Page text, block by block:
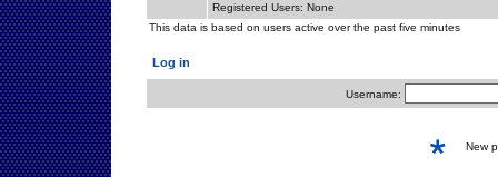
Registered Users: None
This data is based on users active over the past five minutes
Log in
Username:
New